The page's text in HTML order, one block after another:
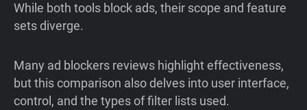
While both tools block ads, their scope and feature
sets diverge.
Many ad blockers reviews highlight effectiveness,
but this comparison also delves into user interface,
control, and the types of filter lists used.